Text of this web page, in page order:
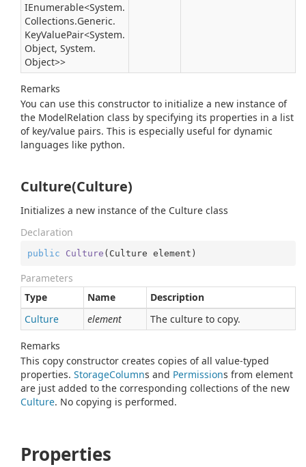
IEnumerable<System.
Collections.Generic.
KeyValuePair<System.
Object, System.
Object>>
Remarks
You can use this constructor to initialize a new instance of
the ModelRelation class by specifying its properties in a list
of key/value pairs. This is especially useful for dynamic
languages like python.
Culture(Culture)
Initializes a new instance of the Culture class
Declaration
public Culture ( Culture element )
Parameters
Type
Name
Description
Culture
element The culture to copy.
Remarks
This copy constructor creates copies of all value-typed
properties. StorageColumns and Permissions from element
are just added to the corresponding collections of the new
Culture. No copying is performed.
Properties